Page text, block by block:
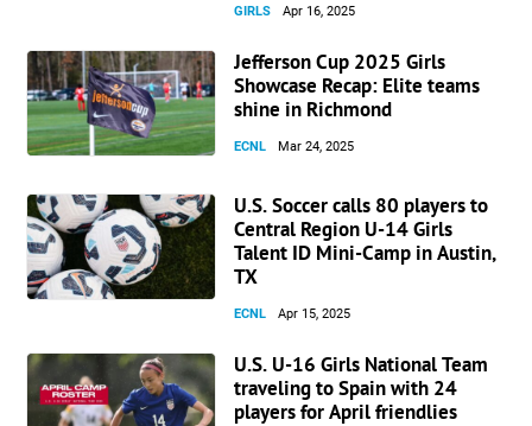
GIRLS Apr 16, 2025
Jefferson Cup 2025 Girls
Showcase Recap: Elite teams
shine in Richmond
ECNL Mar 24, 2025
U.S. Soccer calls 80 players to
Central Region U-14 Girls
Talent ID Mini-Camp in Austin,
TX
ECNL Apr 15, 2025
U.S. U-16 Girls National Team
traveling to Spain with 24
players for April friendlies